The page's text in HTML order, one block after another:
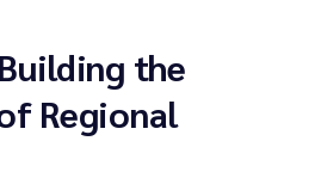
the
Regional